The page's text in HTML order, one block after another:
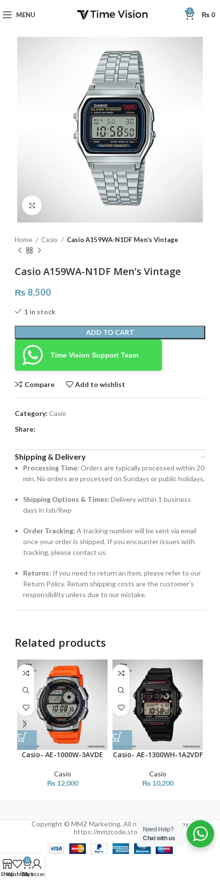
MENU 0 ₨ 0
Home Casio Casio A159WA-N1DF Men’s Vintage
Casio A159WA-N1DF Men’s Vintage
₨ 8,500
1 in stock
ADD TO CART
Time Vision Support Team
Compare Add to wishlist
Category: Casio
Share:
Shipping & Delivery
Processing Time: Orders are typically processed within 20
min. No orders are processed on Sundays or public holidays.
Shipping Options & Times: Delivery within 1 business
days in Isb/Rwp
Order Tracking: A tracking number will be sent via email
once your order is shipped. If you encounter issues with
tracking, please contact us.
Returns: If you need to return an item, please refer to our
Return Policy. Return shipping costs are the customer’s
responsibility unless due to our mistake.
Related products
Casio- AE-1000W-3AVDE
Casio
₨12,000
Casio- AE-1300WH-1A2VDF
Casio
₨10,200
Copyright © MMZ Marketing. All rights reserved by
https://mmzcode.store/Need Help?
Chat with us
ShopWishlist
0
Cart
My account